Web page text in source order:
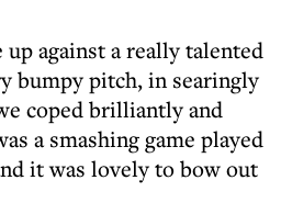
up against a really talented
bumpy pitch, in searingly
coped brilliantly and
a smashing game played
it was lovely to bow out